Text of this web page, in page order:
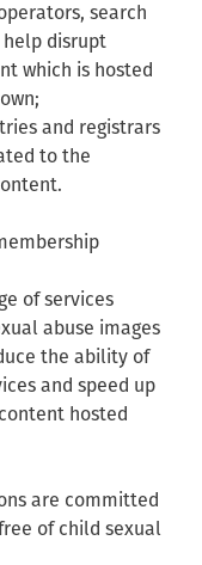
search
disrupt
which is hosted
and registrars
to the
of services
abuse images
the ability of
and speed up
hosted
are committed
of child sexual